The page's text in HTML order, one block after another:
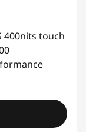
400nits touch